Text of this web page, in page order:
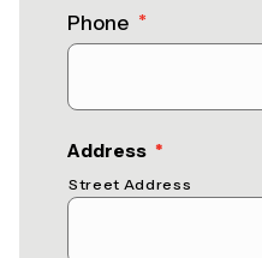
Phone *
Address *
Street Address